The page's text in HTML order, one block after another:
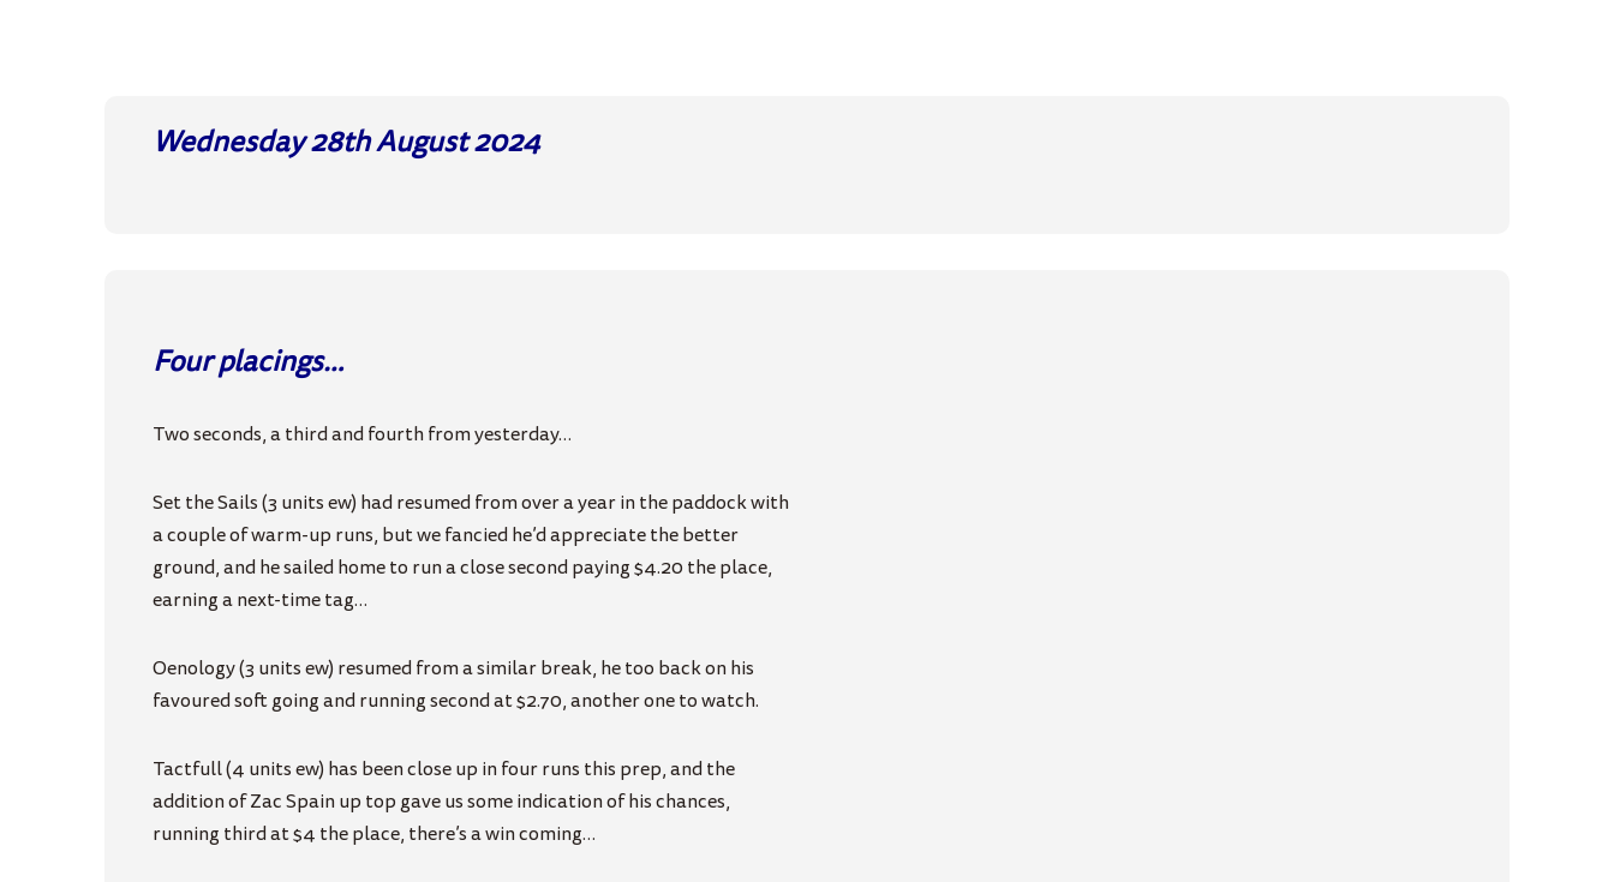
Wednesday 28th August2024
Four placings…
Two seconds, a third and fourth from yesterday…
Set the Sails (3 units ew) had resumed from over a year in the paddock with
a couple of warm-up runs, but we fancied he’d appreciate the better
ground, and he sailed home to run a close second paying $4.20 the place,
earning a next-time tag…
Oenology (3 units ew) resumed from a similar break, he too back on his
favoured soft going and running second at $2.70, another one to watch.
Tactfull (4 units ew) has been close up in four runs this prep, and the
addition of Zac Spain up top gave us some indication of his chances,
running third at $4 the place, there’s a win coming…